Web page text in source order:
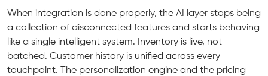
When integration is done properly, the AI layer stops being
a collection of disconnected features and starts behaving
like a single intelligent system. Inventory is live, not
batched. Customer history is unified across every
touchpoint. The personalization engine and the pricing